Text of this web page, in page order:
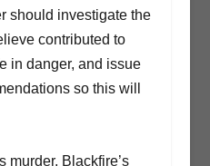
should investigate the
contributed to
in danger, and issue
so this will
murder, Blackfire’s